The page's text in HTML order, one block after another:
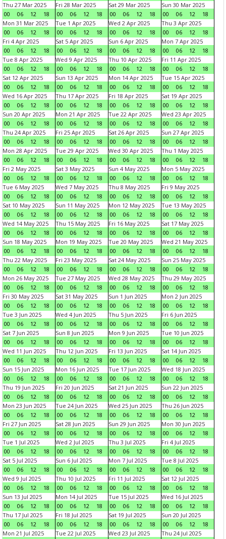
Thu 27 Mar 2025
00
06 12 18
Fri 28 Mar 2025
00
06 12 18
Sat 29 Mar 2025
00
06 12 18
Sun 30 Mar 2025
00
06 12
18
Mon 31 Mar 2025
00
06 12 18
Tue 1 Apr 2025
00
06 12 18
Wed 2 Apr 2025
00
06 12 18
Thu 3 Apr 2025
00
06 12
18
Fri 4 Apr 2025
00
06 12 18
Sat 5 Apr 2025
00
06 12 18
Sun 6 Apr 2025
00
06 12 18
Mon 7 Apr 2025
00
06 12
18
Tue 8 Apr 2025
00
06 12 18
Wed 9 Apr 2025
00
06 12 18
Thu 10 Apr 2025
00
06 12 18
Fri 11 Apr 2025
00
06 12
18
Sat 12 Apr 2025
00
06 12 18
Sun 13 Apr 2025
00
06 12 18
Mon 14 Apr 2025
00
06 12 18
Tue 15 Apr 2025
00
06 12
18
Wed 16 Apr 2025
00
06 12 18
Thu 17 Apr 2025
00
06 12 18
Fri 18 Apr 2025
00
06 12 18
Sat 19 Apr 2025
00
06 12
18
Sun 20 Apr 2025
00
06 12 18
Mon 21 Apr 2025
00
06 12 18
Tue 22 Apr 2025
00
06 12 18
Wed 23 Apr 2025
00
06 12
18
Thu 24 Apr 2025
00
06 12 18
Fri 25 Apr 2025
00
06 12 18
Sat 26 Apr 2025
00
06 12 18
Sun 27 Apr 2025
00
06 12
18
Mon 28 Apr 2025
00
06 12 18
Tue 29 Apr 2025
00
06 12 18
Wed 30 Apr 2025
00
06 12 18
Thu 1 May 2025
00
06 12
18
Fri 2 May 2025
00
06 12 18
Sat 3 May 2025
00
06 12 18
Sun 4 May 2025
00
06 12 18
Mon 5 May 2025
00
06 12
18
Tue 6 May 2025
00
06 12 18
Wed 7 May 2025
00
06 12 18
Thu 8 May 2025
00
06 12 18
Fri 9 May 2025
00
06 12
18
Sat 10 May 2025
00
06 12 18
Sun 11 May 2025
00
06 12 18
Mon 12 May 2025
00
06 12 18
Tue 13 May 2025
00
06 12
18
Wed 14 May 2025
00
06 12 18
Thu 15 May 2025
00
06 12 18
Fri 16 May 2025
00
06 12 18
Sat 17 May 2025
00
06 12
18
Sun 18 May 2025
00
06 12 18
Mon 19 May 2025
00
06 12 18
Tue 20 May 2025
00
06 12 18
Wed 21 May 2025
00
06 12
18
Thu 22 May 2025
00
06 12 18
Fri 23 May 2025
00
06 12 18
Sat 24 May 2025
00
06 12 18
Sun 25 May 2025
00
06 12
18
Mon 26 May 2025
00
06 12 18
Tue 27 May 2025
00
06 12 18
Wed 28 May 2025
00
06 12 18
Thu 29 May 2025
00
06 12
18
Fri 30 May 2025
00
06 12 18
Sat 31 May 2025
00
06 12 18
Sun 1 Jun 2025
00
06 12 18
Mon 2 Jun 2025
00
06 12
18
Tue 3 Jun 2025
00
06 12 18
Wed 4 Jun 2025
00
06 12 18
Thu 5 Jun 2025
00
06 12 18
Fri 6 Jun 2025
00
06 12
18
Sat 7 Jun 2025
00
06 12 18
Sun 8 Jun 2025
00
06 12 18
Mon 9 Jun 2025
00
06 12 18
Tue 10 Jun 2025
00
06 12
18
Wed 11 Jun 2025
00
06 12 18
Thu 12 Jun 2025
00
06 12 18
Fri 13 Jun 2025
00
06 12 18
Sat 14 Jun 2025
00
06 12
18
Sun 15 Jun 2025
00
06 12 18
Mon 16 Jun 2025
00
06 12 18
Tue 17 Jun 2025
00
06 12 18
Wed 18 Jun 2025
00
06 12
18
Thu 19 Jun 2025
00
06 12 18
Fri 20 Jun 2025
00
06 12 18
Sat 21 Jun 2025
00
06 12 18
Sun 22 Jun 2025
00
06 12
18
Mon 23 Jun 2025
00
06 12 18
Tue 24 Jun 2025
00
06 12 18
Wed 25 Jun 2025
00
06 12 18
Thu 26 Jun 2025
00
06 12
18
Fri 27 Jun 2025
00
06 12 18
Sat 28 Jun 2025
00
06 12 18
Sun 29 Jun 2025
00
06 12 18
Mon 30 Jun 2025
00
06 12
18
Tue 1 Jul 2025
00
06 12 18
Wed 2 Jul 2025
00
06 12 18
Thu 3 Jul 2025
00
06 12 18
Fri 4 Jul 2025
00
06 12
18
Sat 5 Jul 2025
00
06 12 18
Sun 6 Jul 2025
00
06 12 18
Mon 7 Jul 2025
00
06 12 18
Tue 8 Jul 2025
00
06 12
18
Wed 9 Jul 2025
00
06 12 18
Thu 10 Jul 2025
00
06 12 18
Fri 11 Jul 2025
00
06 12 18
Sat 12 Jul 2025
00
06 12
18
Sun 13 Jul 2025
00
06 12 18
Mon 14 Jul 2025
00
06 12 18
Tue 15 Jul 2025
00
06 12 18
Wed 16 Jul 2025
00
06 12
18
Thu 17 Jul 2025
00
06 12 18
Fri 18 Jul 2025
00
06 12 18
Sat 19 Jul 2025
00
06 12 18
Sun 20 Jul 2025
00
06 12
18
Mon 21 Jul 2025
Tue 22 Jul 2025
Wed 23 Jul 2025
Thu 24 Jul 2025